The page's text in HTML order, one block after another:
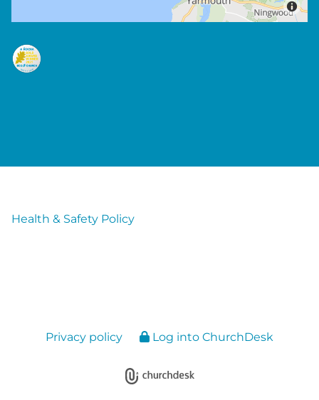
Health & Safety Policy
Privacy policy Log into ChurchDesk